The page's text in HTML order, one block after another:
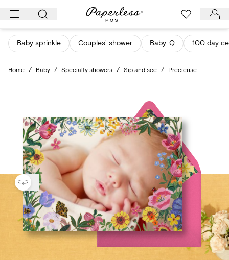
Skip
content
Baby sprinkle Couples' shower Baby-Q 100 day
Home / Baby / Specialty showers / Sip and see / Precieuse